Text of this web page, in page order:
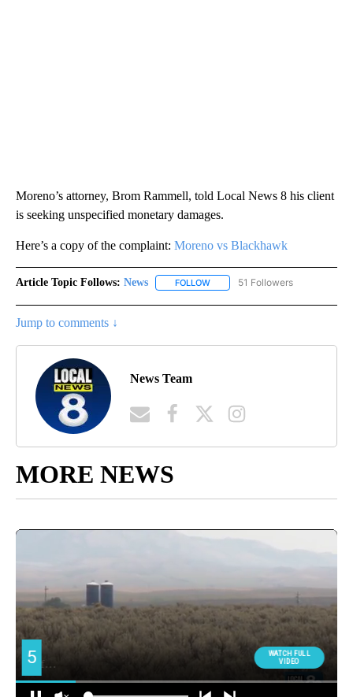
Moreno’s attorney, Brom Rammell, told Local News 8 his client
is seeking unspecified monetary damages.
Here’s a copy of the complaint: Moreno vs Blackhawk
Article Topic Follows: News FOLLOW FOLLOW "NEWS" TO RECEIVE
51 Followers
Jump to comments ↓
News Team
MORE NEWS